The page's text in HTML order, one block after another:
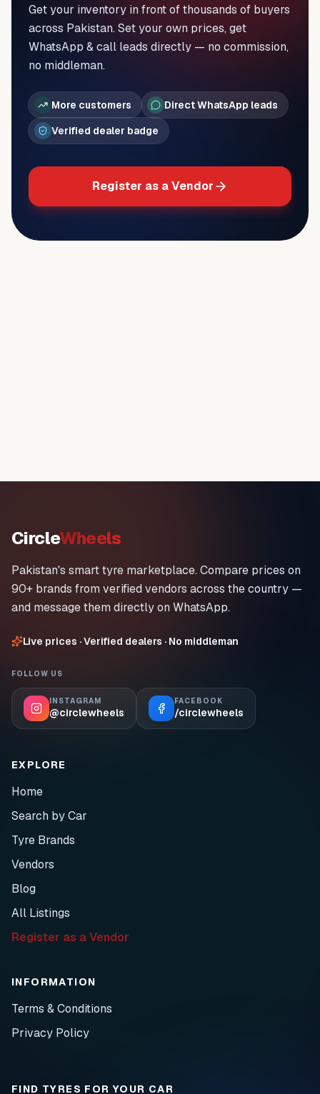
Get your inventory in front of thousands of buyers
across Pakistan. Set your own prices, get
WhatsApp & call leads directly — no commission,
no middleman.
More customers
Direct WhatsApp leads
Verified dealer badge
Register as a Vendor
CircleWheels
Pakistan's smart tyre marketplace. Compare prices on
90+ brands from verified vendors across the country —
and message them directly on WhatsApp.
Live prices · Verified dealers · No middleman
FOLLOW US
INSTAGRAM
@circlewheels
FACEBOOK
/circlewheels
EXPLORE
Home
Search by Car
Tyre Brands
Vendors
Blog
All Listings
Register as a Vendor
INFORMATION
Terms & Conditions
Privacy Policy
FIND TYRES FOR YOUR CAR